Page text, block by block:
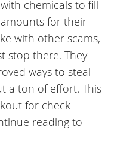
chemicals to fill
for their
with other scams,
stop there. They
ways to steal
a ton of effort. This
for check
reading to